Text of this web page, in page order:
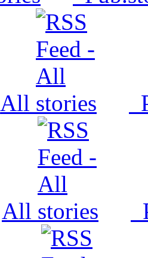
All
All